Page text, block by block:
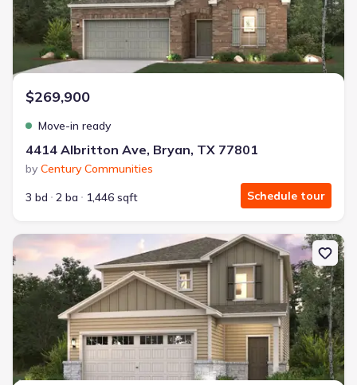
$269,900
Move-in ready
4414 Albritton Ave, Bryan, TX 77801
by Century Communities
3 bd
2 ba 1,446 sqft Schedule tour
New construction Single-Family house 4507 Pleasant Peony Wy,